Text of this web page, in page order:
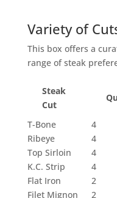
Variety of
This box offers a
range of steak
Steak
Cut
T-Bone
4
Ribeye
4
Top Sirloin
4
K.C. Strip
4
Flat Iron
2
Filet Mignon
2